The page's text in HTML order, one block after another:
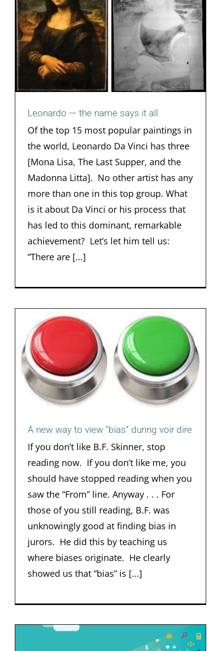
Leonardo — the name says it all
Leonardo — the name says it all
Of the top 15 most popular paintings in
the world, Leonardo Da Vinci has three
[Mona Lisa, The Last Supper, and the
Madonna Litta]. No other artist has any
more than one in this top group. What
is it about Da Vinci or his process that
has led to this dominant, remarkable
achievement? Let’s let him tell us:
“There are [...]
A new way to view “bias” during voir dire
A new way to view “bias” during voir dire
If you don’t like B.F. Skinner, stop
reading now. If you don’t like me, you
should have stopped reading when you
saw the “From” line. Anyway . . . For
those of you still reading, B.F. was
unknowingly good at finding bias in
jurors. He did this by teaching us
where biases originate. He clearly
showed us that “bias” is [...]